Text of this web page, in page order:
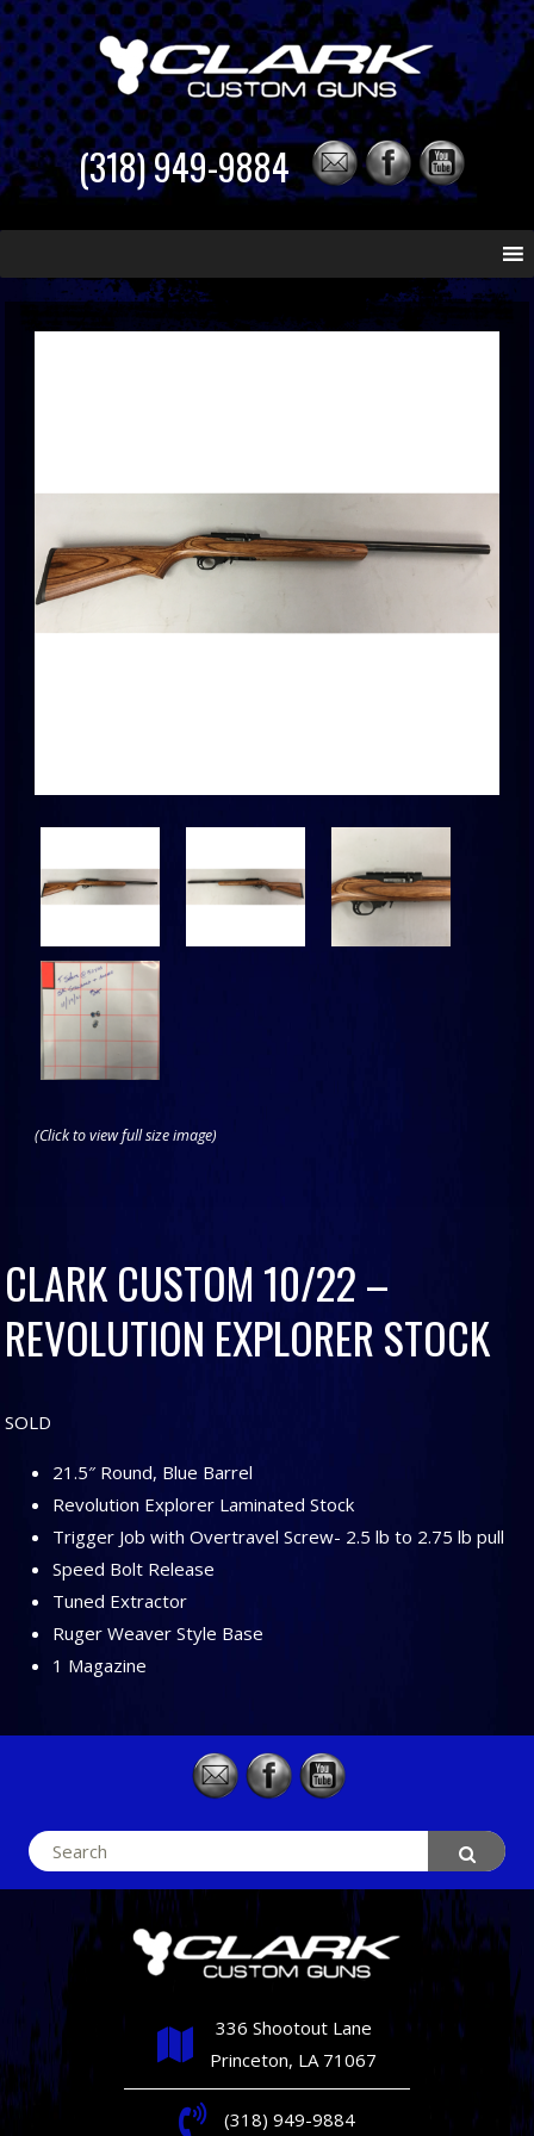
(318) 949-9884
to
(Click to view full size image)
CLARK CUSTOM 10/22 –
REVOLUTION EXPLORER STOCK
SOLD
21.5″ Round, Blue Barrel
Revolution Explorer Laminated Stock
Trigger Job with Overtravel Screw- 2.5 lb to 2.75 lb pull
Speed Bolt Release
Tuned Extractor
Ruger Weaver Style Base
1 Magazine
Search
for:
336 Shootout Lane
Princeton, LA 71067
(318) 949-9884